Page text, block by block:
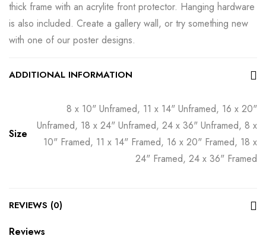
thick frame with an acrylite front protector. Hanging hardware
is also included. Create a gallery wall, or try something new
with one of our poster designs.
ADDITIONAL INFORMATION
Size
8 x 10" Unframed, 11 x 14" Unframed, 16 x 20"
Unframed, 18 x 24" Unframed, 24 x 36" Unframed, 8 x
10" Framed, 11 x 14" Framed, 16 x 20" Framed, 18 x
24" Framed, 24 x 36" Framed
REVIEWS (0)
Reviews